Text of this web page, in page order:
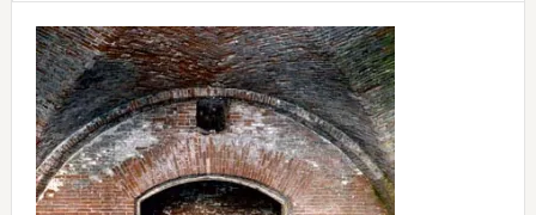
Primary
Sidebar